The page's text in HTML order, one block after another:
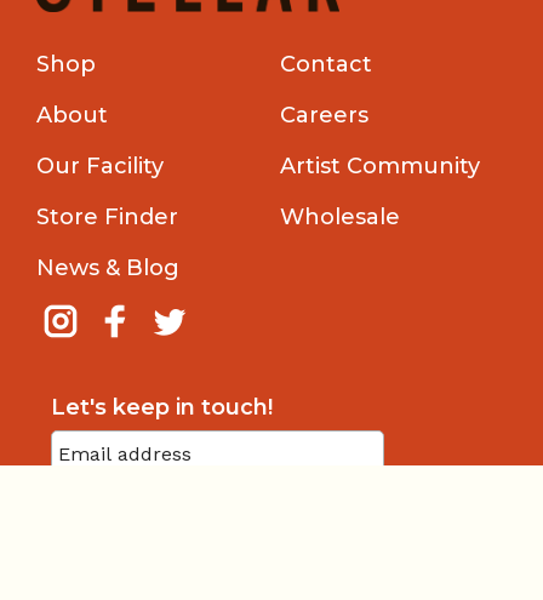
Shop
About
Our Facility
Store Finder
News & Blog
Contact
Careers
Artist Community
Wholesale
Let's keep in touch!